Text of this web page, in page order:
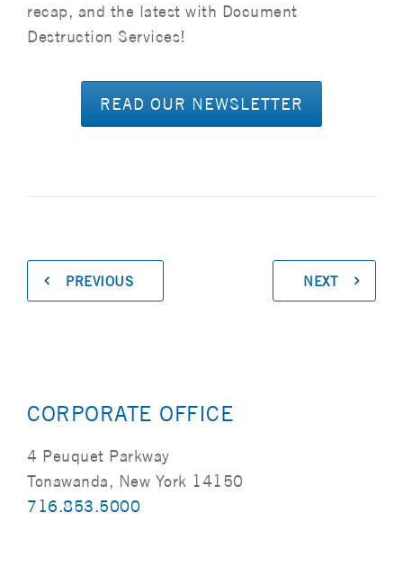
recap, and the latest with Document
Destruction Services!
READ OUR NEWSLETTER
PREVIOUS NEXT
CORPORATE OFFICE
4 Peuquet Parkway
Tonawanda, New York 14150
716.853.5000